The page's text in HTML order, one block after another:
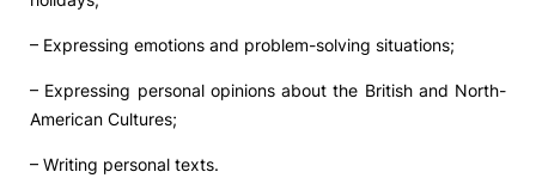
– Expressing emotions and problem-solving situations;
– Expressing personal opinions about the British and North-
American Cultures;
– Writing personal texts.